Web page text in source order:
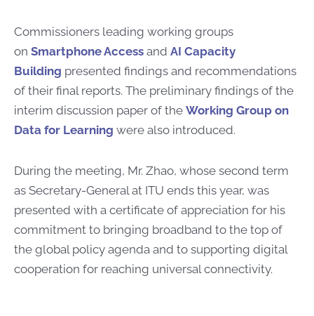
Commissioners leading working groups
on Smartphone Access and AI Capacity
Building presented findings and recommendations
of their final reports. The preliminary findings of the
interim discussion paper of the Working Group on
Data for Learning were also introduced.
During the meeting, Mr. Zhao, whose second term
as Secretary-General at ITU ends this year, was
presented with a certificate of appreciation for his
commitment to bringing broadband to the top of
the global policy agenda and to supporting digital
cooperation for reaching universal connectivity.